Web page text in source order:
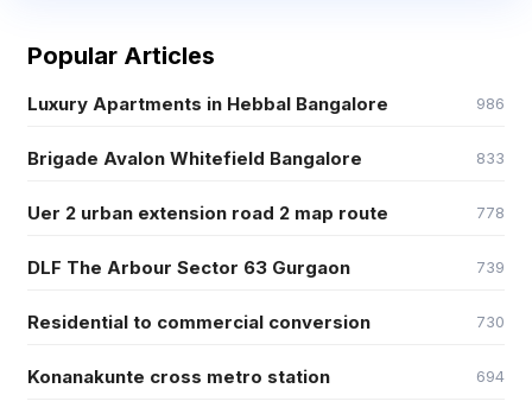
Popular Articles
Luxury Apartments in Hebbal Bangalore 986
Brigade Avalon Whitefield Bangalore 833
Uer 2 urban extension road 2 map route 778
DLF The Arbour Sector 63 Gurgaon 739
Residential to commercial conversion 730
Konanakunte cross metro station 694